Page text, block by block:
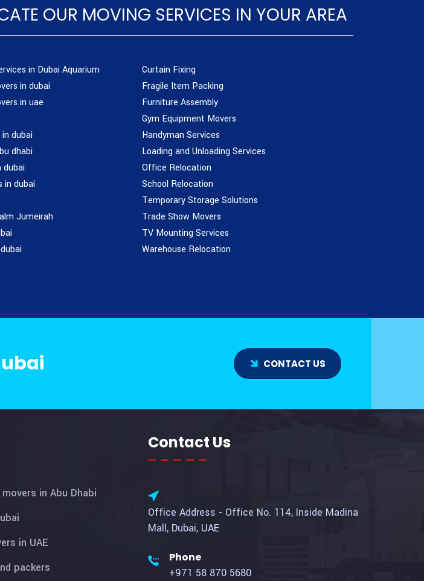
OUR MOVING SERVICES IN YOUR AREA
in Dubai Aquarium
in dubai
in uae
dubai
dhabi
dubai
in dubai
Jumeirah
Curtain Fixing
Fragile Item Packing
Furniture Assembly
Gym Equipment Movers
Handyman Services
Loading and Unloading Services
Office Relocation
School Relocation
Temporary Storage Solutions
Trade Show Movers
TV Mounting Services
Warehouse Relocation
CONTACT US
in Abu Dhabi
in UAE
packers
Contact Us
Office Address - Office No. 114, Inside Madina
Mall, Dubai, UAE
Phone
+971 58 870 5680